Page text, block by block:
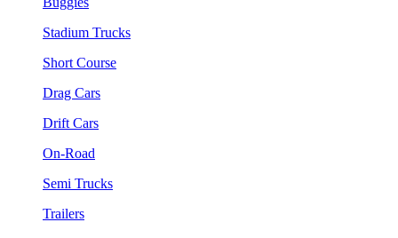
Stadium Trucks
Short Course
Drag Cars
Drift Cars
On-Road
Semi Trucks
Trailers